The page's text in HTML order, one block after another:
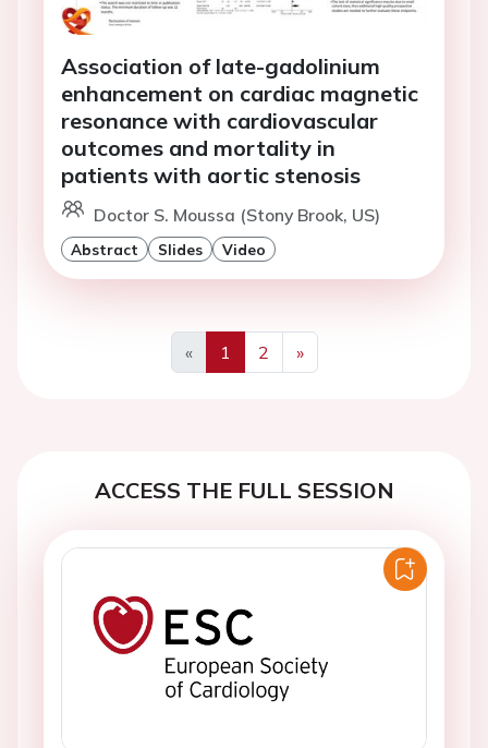
Association of late-gadolinium
enhancement on cardiac magnetic
resonance with cardiovascular
outcomes and mortality in
patients with aortic stenosis
Doctor S. Moussa (Stony Brook, US)
Abstract Slides Video
«
Previous
1 2
»
Next
ACCESS THE FULL SESSION